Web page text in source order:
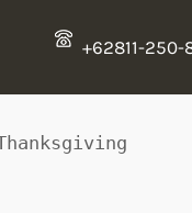
+62811-250-